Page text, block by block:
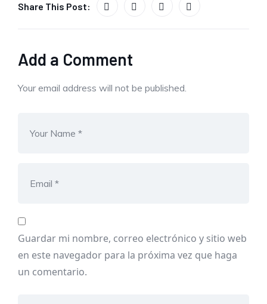
Share This Post:
Add a Comment
Your email address will not be published.
Guardar mi nombre, correo electrónico y sitio web
en este navegador para la próxima vez que haga
un comentario.